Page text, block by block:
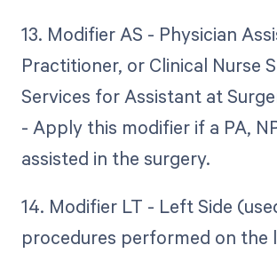
13. Modifier AS - Physician
Practitioner, or Clinical Nurse
Services for Assistant at
- Apply this modifier if a PA,
assisted in the surgery.
14. Modifier LT - Left Side
procedures performed on the